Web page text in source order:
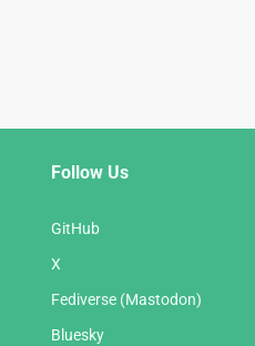
Follow Us
GitHub
X
Fediverse (Mastodon)
Bluesky